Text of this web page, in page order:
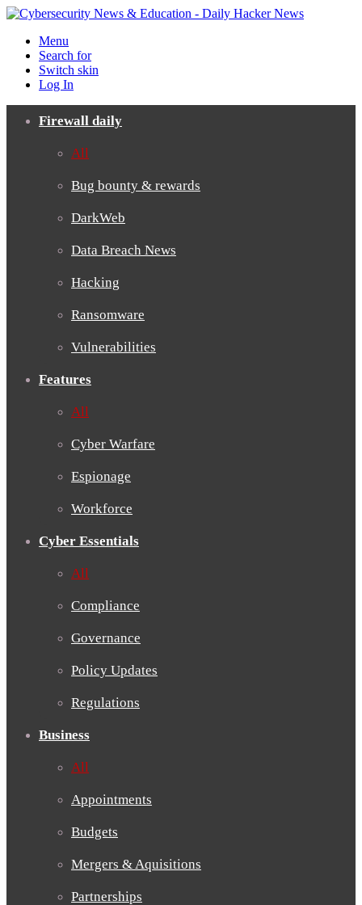
Menu
Search for
Switch skin
Log In
Firewall daily
All
Bug bounty & rewards
DarkWeb
Data Breach News
Hacking
Ransomware
Vulnerabilities
Features
All
Cyber Warfare
Espionage
Workforce
Cyber Essentials
All
Compliance
Governance
Policy Updates
Regulations
Business
All
Appointments
Budgets
Mergers & Aquisitions
Partnerships